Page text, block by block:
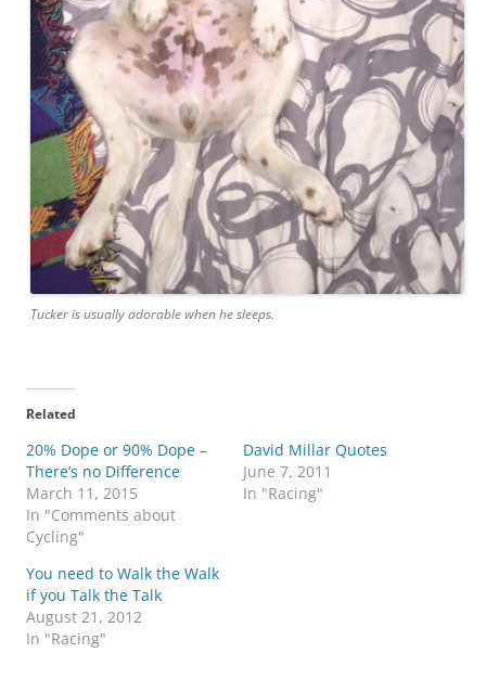
Tucker is usually adorable when he sleeps.
Related
20% Dope or 90% Dope –
There’s no Difference
March 11, 2015
In "Comments about
Cycling"
David Millar Quotes
June 7, 2011
In "Racing"
You need to Walk the Walk
if you Talk the Talk
August 21, 2012
In "Racing"